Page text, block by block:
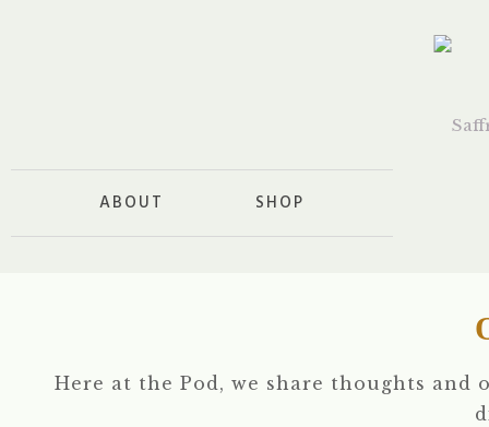
ABOUT SHOP
Here at the Pod, we share thoughts